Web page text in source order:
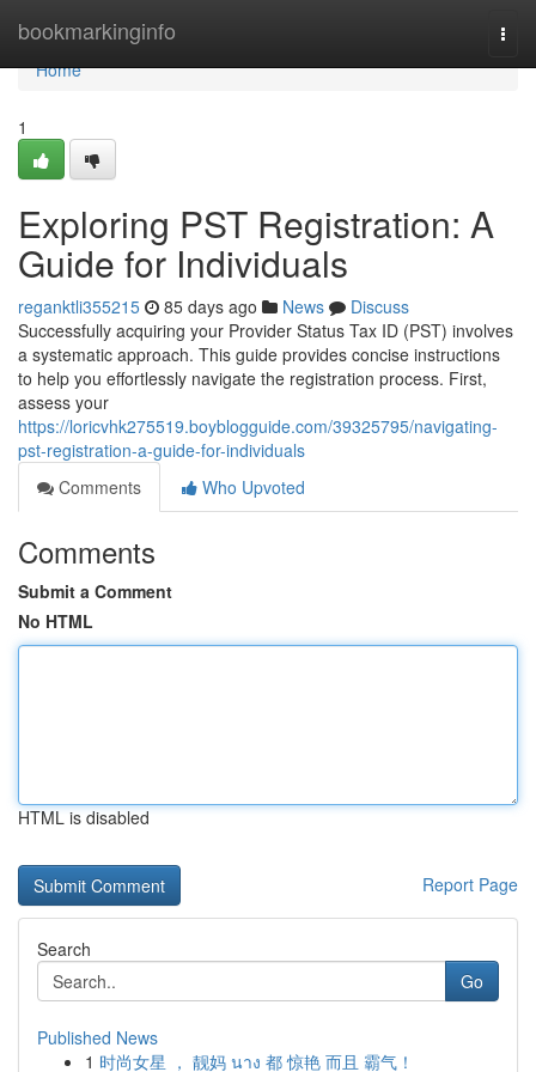
bookmarkinginfo
Home
Home
1
Exploring PST Registration: A
Guide for Individuals
reganktli355215 85 days ago News
Discuss
Successfully acquiring your Provider Status Tax ID (PST) involves
a systematic approach. This guide provides concise instructions
to help you effortlessly navigate the registration process. First,
assess your
https://loricvhk275519.boyblogguide.com/39325795/navigating-
pst-registration-a-guide-for-individuals
Comments
Who Upvoted
Comments
Submit a Comment
No HTML
HTML is disabled
Report Page
Search
Go
Published News
1 时尚女星 ， 靓妈 นาง 都 惊艳 而且 霸气！